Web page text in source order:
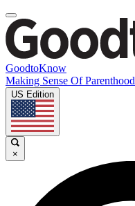
GoodtoKnow
Making Sense Of Parenthood
US Edition
×